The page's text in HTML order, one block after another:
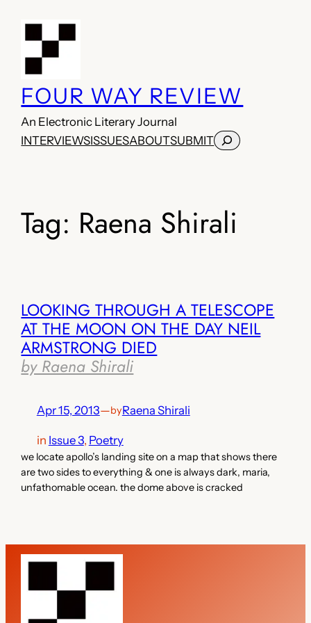
FOUR WAY REVIEW
An Electronic Literary Journal
INTERVIEWSISSUESABOUTSUBMITSearch
Tag: Raena Shirali
LOOKING THROUGH A TELESCOPE
AT THE MOON ON THE DAY NEIL
ARMSTRONG DIED
by Raena Shirali
Apr 15, 2013—byRaena Shirali
in Issue 3, Poetry
we locate apollo’s landing site on a map that shows there
are two sides to everything & one is always dark, maria,
unfathomable ocean. the dome above is cracked